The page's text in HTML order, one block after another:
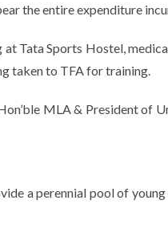
the entire expenditure
Tata Sports Hostel,
taken to TFA for training.
MLA & President
a perennial pool of